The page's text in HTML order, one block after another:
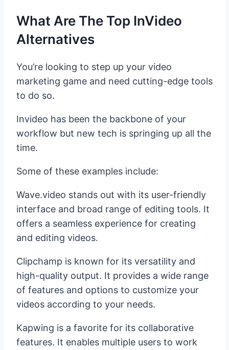
What Are The Top InVideo
Alternatives
You’re looking to step up your video
marketing game and need cutting-edge tools
to do so.
Invideo has been the backbone of your
workflow but new tech is springing up all the
time.
Some of these examples include:
Wave.video stands out with its user-friendly
interface and broad range of editing tools. It
offers a seamless experience for creating
and editing videos.
Clipchamp is known for its versatility and
high-quality output. It provides a wide range
of features and options to customize your
videos according to your needs.
Kapwing is a favorite for its collaborative
features. It enables multiple users to work